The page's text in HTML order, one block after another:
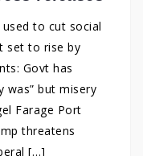
to cut social
set to rise by
Govt has
was” but misery
Farage Port
threatens
[…]